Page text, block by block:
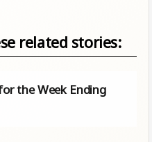
related stories:
the Week Ending